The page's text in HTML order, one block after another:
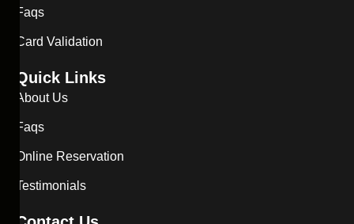
Faqs
Card Validation
Quick Links
About Us
Faqs
Online Reservation
Testimonials